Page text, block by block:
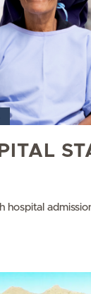
hospital